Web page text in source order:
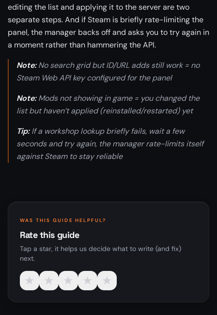
editing the list and applying it to the server are two
separate steps. And if Steam is briefly rate-limiting the
panel, the manager backs off and asks you to try again in
a moment rather than hammering the API.
Note:No search grid but ID/URL adds still work = no
Steam Web API key configured for the panel
Note:Mods not showing in game = you changed the
list but haven’t applied (reinstalled/restarted) yet
Tip:If a workshop lookup briefly fails, wait a few
seconds and try again, the manager rate-limits itself
against Steam to stay reliable
WAS THIS GUIDE HELPFUL?
Rate this guide
Tap a star, it helps us decide what to write (and fix)
next.
★ ★ ★ ★ ★